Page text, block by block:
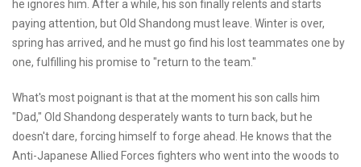
he ignores him. After a while, his son finally relents and starts
paying attention, but Old Shandong must leave. Winter is over,
spring has arrived, and he must go find his lost teammates one by
one, fulfilling his promise to "return to the team."
What's most poignant is that at the moment his son calls him
"Dad," Old Shandong desperately wants to turn back, but he
doesn't dare, forcing himself to forge ahead. He knows that the
Anti-Japanese Allied Forces fighters who went into the woods to